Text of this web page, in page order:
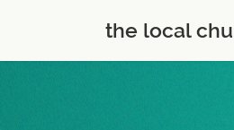
the local